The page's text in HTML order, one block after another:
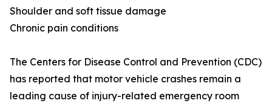
Shoulder and soft tissue damage
Chronic pain conditions
The Centers for Disease Control and Prevention (CDC)
has reported that motor vehicle crashes remain a
leading cause of injury-related emergency room